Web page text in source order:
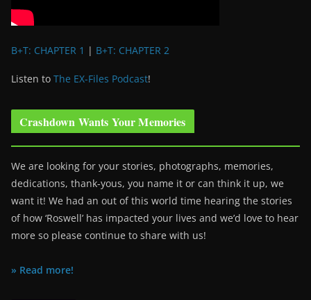
B+T: CHAPTER 1 | B+T: CHAPTER 2
Listen to The EX-Files Podcast!
Crashdown Wants Your Memories
We are looking for your stories, photographs, memories,
dedications, thank-yous, you name it or can think it up, we
want it! We had an out of this world time hearing the stories
of how ‘Roswell’ has impacted your lives and we’d love to hear
more so please continue to share with us!
» Read more!